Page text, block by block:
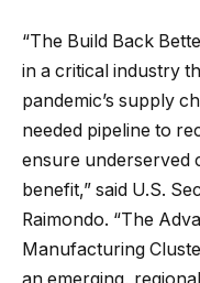
“The Build Back
in a critical industry
pandemic’s supply
needed pipeline to
ensure underserved
benefit,” said U.S.
Raimondo. “The
Manufacturing